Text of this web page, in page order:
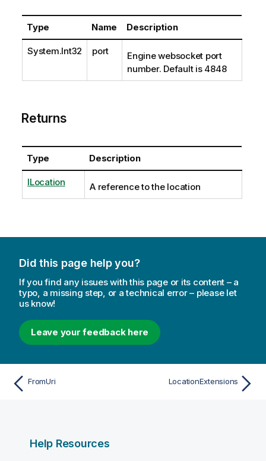
Type Name Description
System.Int32 port
Engine websocket port
number. Default is 4848
Returns
Type Description
ILocation A reference to the location
Did this page help you?
If you find any issues with this page or its content – a
typo, a missing step, or a technical error – please let
us know!
Leave your feedback here
FromUri LocationExtensions
Help Resources